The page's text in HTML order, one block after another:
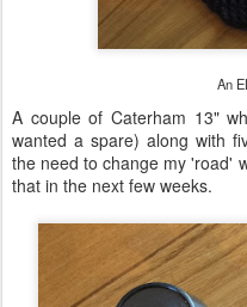
An
A couple of Caterham 13"
wanted a spare) along with
the need to change my 'road'
that in the next few weeks.